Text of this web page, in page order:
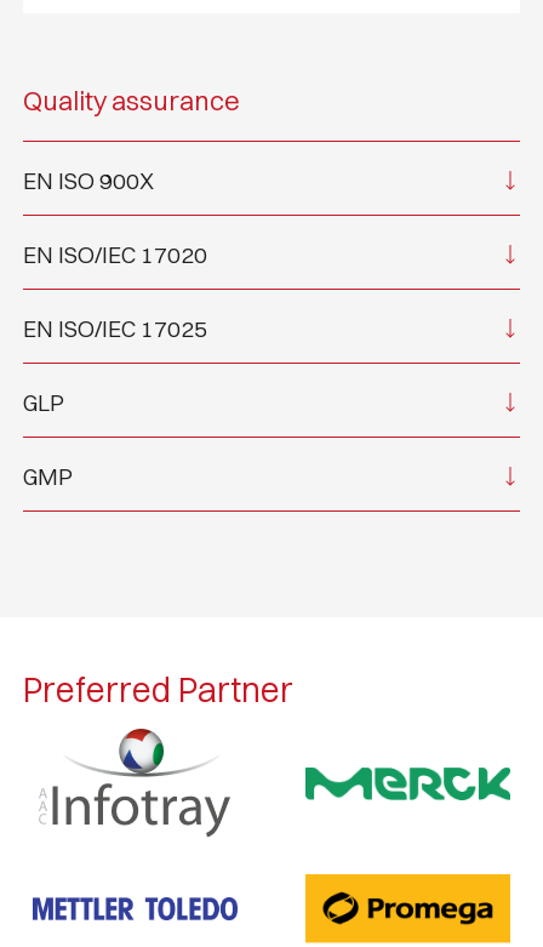
Quality assurance
EN ISO 900X
EN ISO/IEC 17020
EN ISO/IEC 17025
GLP
GMP
Preferred Partner